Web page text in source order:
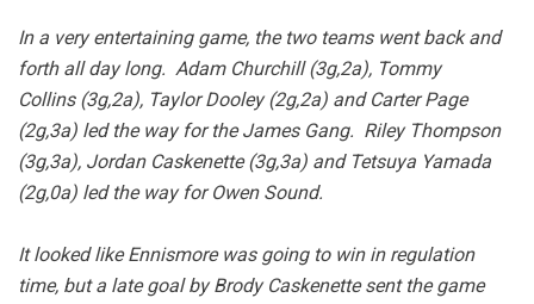
In a very entertaining game, the two teams went back and
forth all day long. Adam Churchill (3g,2a), Tommy
Collins (3g,2a), Taylor Dooley (2g,2a) and Carter Page
(2g,3a) led the way for the James Gang. Riley Thompson
(3g,3a), Jordan Caskenette (3g,3a) and Tetsuya Yamada
(2g,0a) led the way for Owen Sound.
It looked like Ennismore was going to win in regulation
time, but a late goal by Brody Caskenette sent the game